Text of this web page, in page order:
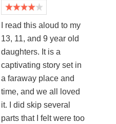
I read this aloud to my
13, 11, and 9 year old
daughters. It is a
captivating story set in
a faraway place and
time, and we all loved
it. I did skip several
parts that I felt were too